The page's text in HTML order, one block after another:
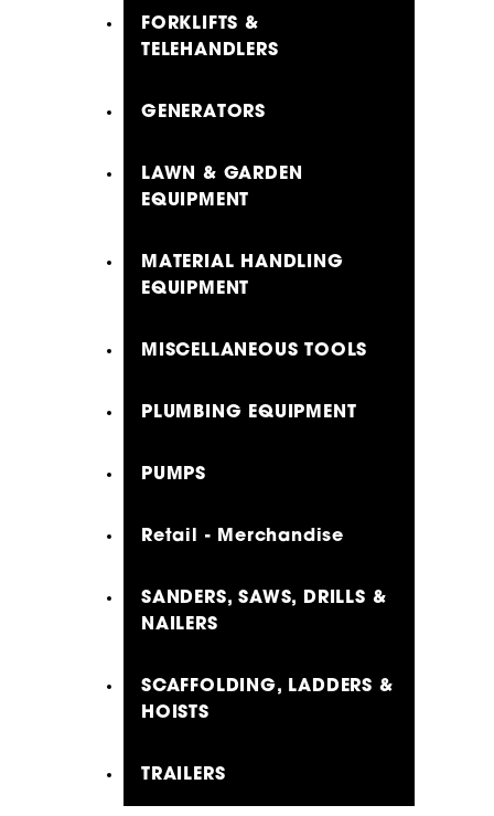
FORKLIFTS &
TELEHANDLERS
GENERATORS
LAWN & GARDEN
EQUIPMENT
MATERIAL HANDLING
EQUIPMENT
MISCELLANEOUS TOOLS
PLUMBING EQUIPMENT
PUMPS
Retail - Merchandise
SANDERS, SAWS, DRILLS &
NAILERS
SCAFFOLDING, LADDERS &
HOISTS
TRAILERS